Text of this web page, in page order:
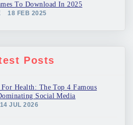
To Download In 2025
18 FEB 2025
Posts
Health: The Top 4 Famous
Social Media
14 JUL 2026